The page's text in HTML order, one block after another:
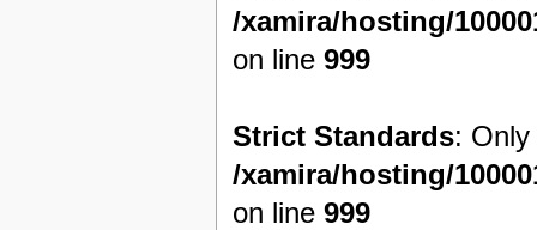
/xamira/hosting/
on line999
Strict Standards:
/xamira/hosting/
on line999